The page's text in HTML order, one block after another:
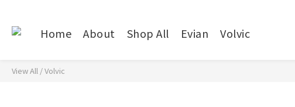
Home About Shop All Evian Volvic
View All /Volvic